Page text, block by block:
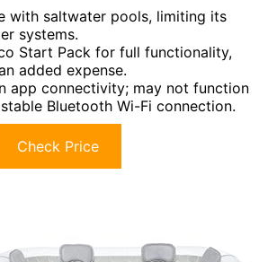
with saltwater pools, limiting its
systems.
Start Pack for full functionality,
added expense.
app connectivity; may not function
Bluetooth Wi-Fi connection.
Check Price